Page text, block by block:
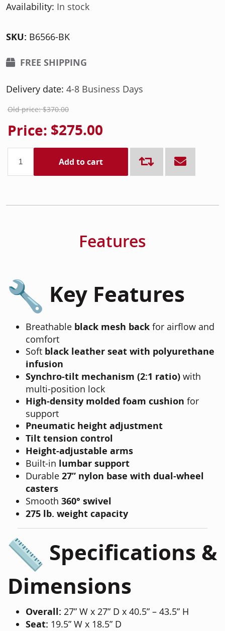
Availability: In stock
SKU: B6566-BK
FREE SHIPPING
Delivery date: 4-8 Business Days
Old price: $370.00
Price: $275.00
Add to cart
Features
Key Features
Breathable black mesh back for airflow and
comfort
Soft black leather seat with polyurethane
infusion
Synchro-tilt mechanism (2:1 ratio) with
multi-position lock
High-density molded foam cushion for
support
Pneumatic height adjustment
Tilt tension control
Height-adjustable arms
Built-in lumbar support
Durable 27” nylon base with dual-wheel
casters
Smooth 360° swivel
275 lb. weight capacity
Specifications &
Dimensions
Overall: 27” W x 27” D x 40.5” – 43.5” H
Seat: 19.5” W x 18.5” D